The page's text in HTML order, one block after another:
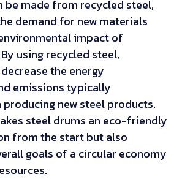
be made from recycled steel,
demand for new materials
impact of
using recycled steel,
the energy
emissions typically
new steel products.
steel drums an eco-friendly
from the start but also
goals of a circular economy